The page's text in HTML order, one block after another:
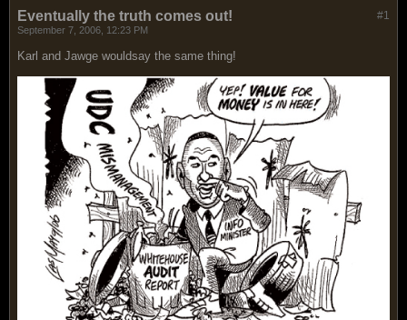
#1
Eventually the truth comes out!
September 7, 2006, 12:23 PM
Karl and Jawge wouldsay the same thing!